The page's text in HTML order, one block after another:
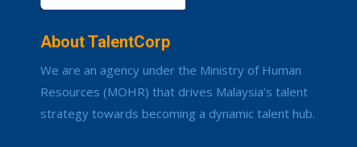
About TalentCorp
We are an agency under the Ministry of Human
Resources (MOHR) that drives Malaysia’s talent
strategy towards becoming a dynamic talent hub.